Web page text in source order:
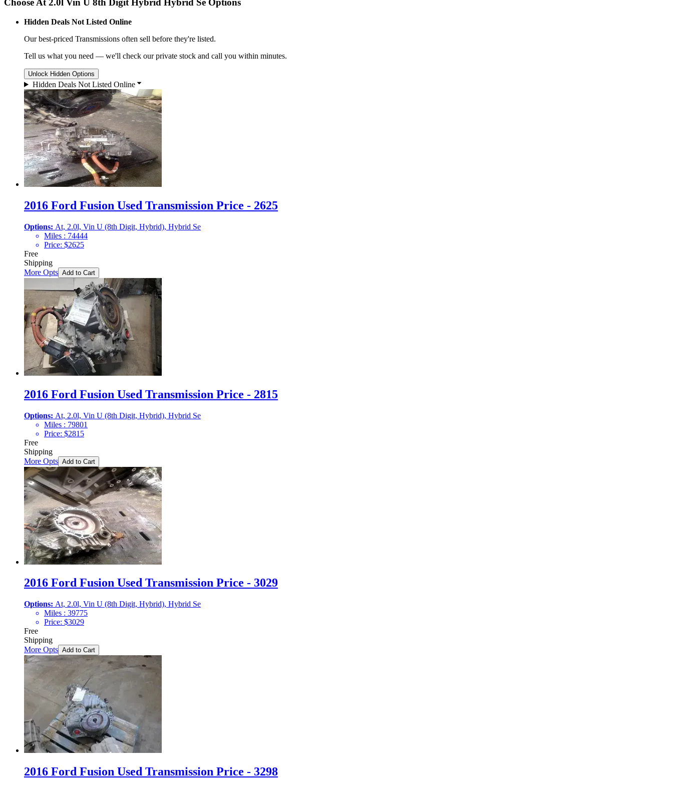
Choose At 2.0l Vin U 8th Digit Hybrid Hybrid Se Options
Hidden Deals Not Listed Online
Our best-priced Transmissions often sell before they're listed.
Tell us what you need — we'll check our private stock and call you within minutes.
Unlock Hidden Options
Hidden Deals Not Listed Online
2016 Ford Fusion Used Transmission Price - 2625
Options: At, 2.0l, Vin U (8th Digit, Hybrid), Hybrid Se
Miles : 74444
Price: $2625
Free
Shipping
More Opts Add to Cart
2016 Ford Fusion Used Transmission Price - 2815
Options: At, 2.0l, Vin U (8th Digit, Hybrid), Hybrid Se
Miles : 79801
Price: $2815
Free
Shipping
More Opts Add to Cart
2016 Ford Fusion Used Transmission Price - 3029
Options: At, 2.0l, Vin U (8th Digit, Hybrid), Hybrid Se
Miles : 39775
Price: $3029
Free
Shipping
More Opts Add to Cart
2016 Ford Fusion Used Transmission Price - 3298